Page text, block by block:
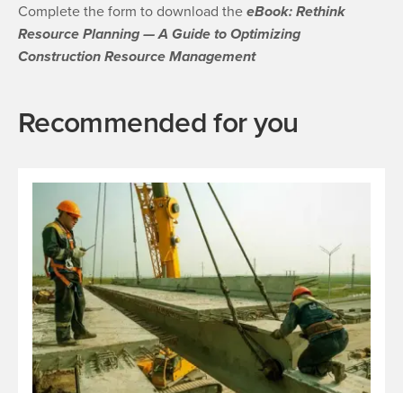
Complete the form to download theeBook: Rethink
Resource Planning — A Guide to Optimizing
Construction Resource Management
Recommended for you